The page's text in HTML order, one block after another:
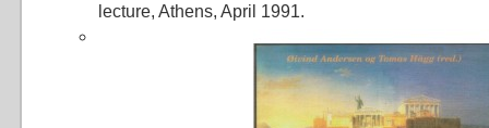
lecture, Athens, April 1991.